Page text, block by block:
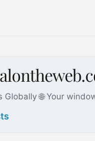
Globally 🌐 Your